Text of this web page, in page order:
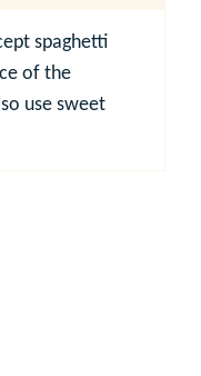
spaghetti
of the
use sweet